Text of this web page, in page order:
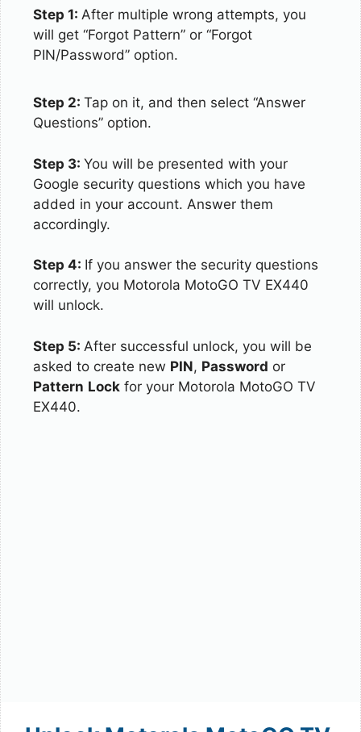
Step 1: After multiple wrong attempts, you
will get “Forgot Pattern” or “Forgot
PIN/Password” option.
Step 2: Tap on it, and then select “Answer
Questions” option.
Step 3: You will be presented with your
Google security questions which you have
added in your account. Answer them
accordingly.
Step 4: If you answer the security questions
correctly, you Motorola MotoGO TV EX440
will unlock.
Step 5: After successful unlock, you will be
asked to create new PIN, Password or
Pattern Lock for your Motorola MotoGO TV
EX440.